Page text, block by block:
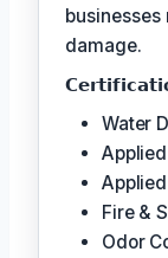
damage.
Water
Fire &
Odor